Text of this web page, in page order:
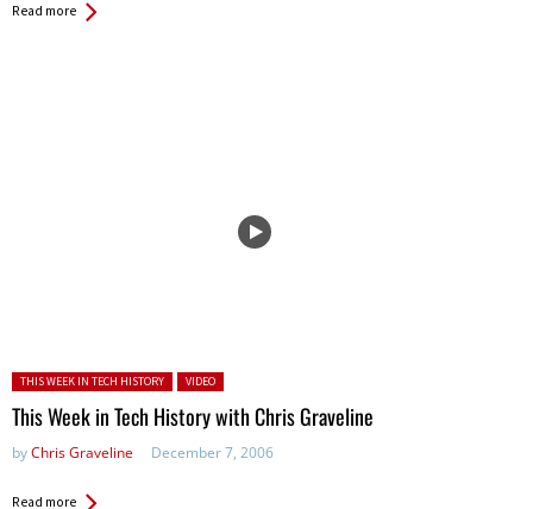
Read more
Posted in:
THIS WEEK IN TECH HISTORY VIDEO
This Week in Tech History with Chris Graveline
byChris Graveline December 7, 2006
Read more